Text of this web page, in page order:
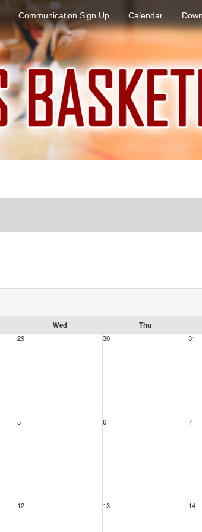
Communication Sign Up Calendar
Wed Thu
29 30 31
5 6 7
12 13 14